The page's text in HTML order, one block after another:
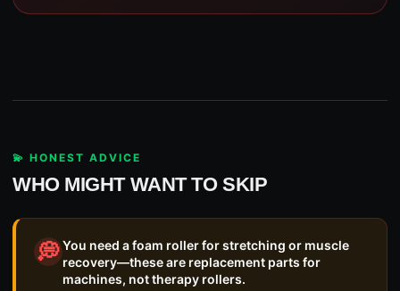
💫 HONEST ADVICE
WHO MIGHT WANT TO SKIP
💭You need a foam roller for stretching or muscle
recovery—these are replacement parts for
machines, not therapy rollers.